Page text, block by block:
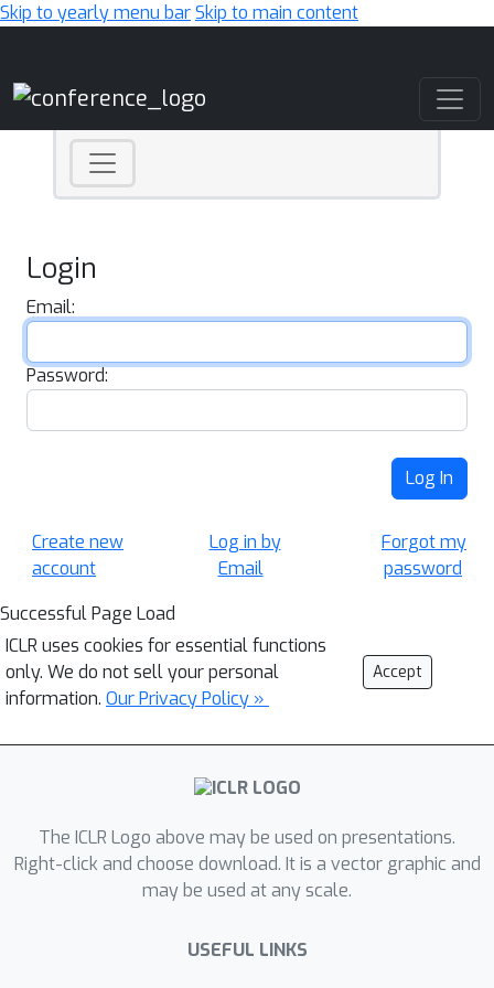
Skip to yearly menu barSkip to main content
Login
Email:
Password:
Log In
Create new
account
Log in by
Email
Forgot my
password
Successful Page Load
ICLR uses cookies for essential functions
only. We do not sell your personal
information. Our Privacy Policy »
Accept
The ICLR Logo above may be used on presentations.
Right-click and choose download. It is a vector graphic and
may be used at any scale.
USEFUL LINKS